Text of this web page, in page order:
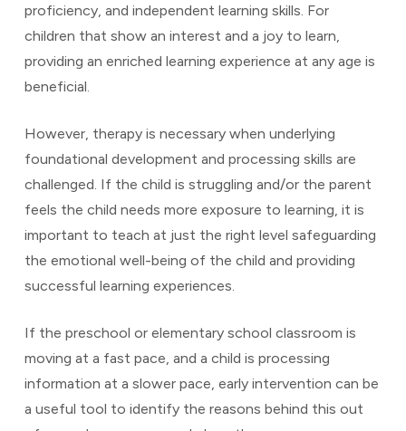
proficiency, and independent learning skills. For
children that show an interest and a joy to learn,
providing an enriched learning experience at any age is
beneficial.
However, therapy is necessary when underlying
foundational development and processing skills are
challenged. If the child is struggling and/or the parent
feels the child needs more exposure to learning, it is
important to teach at just the right level safeguarding
the emotional well-being of the child and providing
successful learning experiences.
If the preschool or elementary school classroom is
moving at a fast pace, and a child is processing
information at a slower pace, early intervention can be
a useful tool to identify the reasons behind this out